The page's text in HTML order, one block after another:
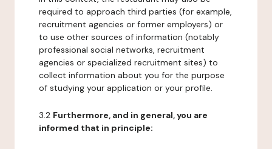
required to approach third parties (for example,
recruitment agencies or former employers) or
to use other sources of information (notably
professional social networks, recruitment
agencies or specialized recruitment sites) to
collect information about you for the purpose
of studying your application or your profile.
3.2 Furthermore, and in general, you are
informed that in principle: